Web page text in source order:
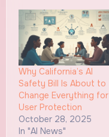
Why California’s AI
Safety Bill Is About to
Change Everything for
User Protection
October 28, 2025
In "AI News"